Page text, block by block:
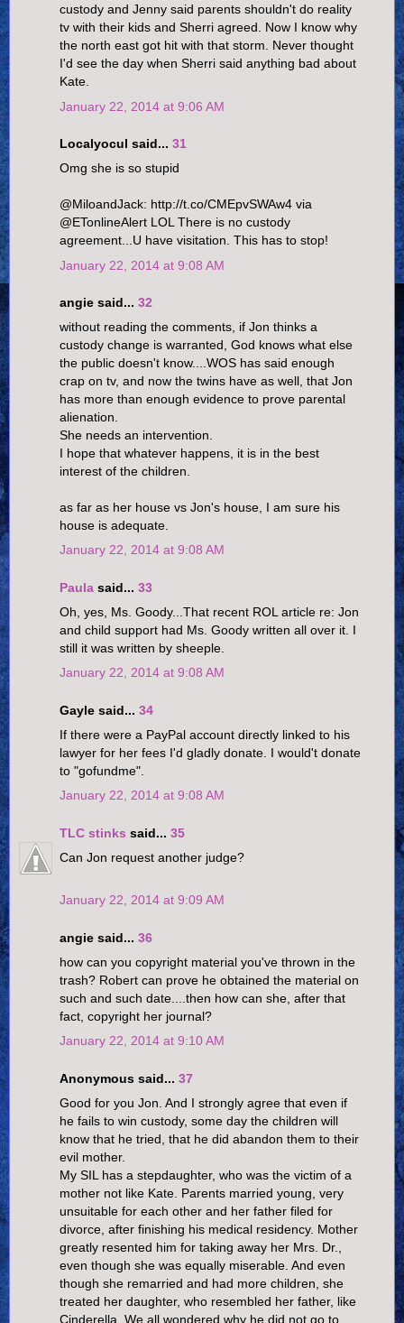
custody and Jenny said parents shouldn't do reality
tv with their kids and Sherri agreed. Now I know why
the north east got hit with that storm. Never thought
I'd see the day when Sherri said anything bad about
Kate.
January 22, 2014 at 9:06 AM
Localyocul said... 31
Omg she is so stupid
@MiloandJack: http://t.co/CMEpvSWAw4 via
@ETonlineAlert LOL There is no custody
agreement...U have visitation. This has to stop!
January 22, 2014 at 9:08 AM
angie said... 32
without reading the comments, if Jon thinks a
custody change is warranted, God knows what else
the public doesn't know....WOS has said enough
crap on tv, and now the twins have as well, that Jon
has more than enough evidence to prove parental
alienation.
She needs an intervention.
I hope that whatever happens, it is in the best
interest of the children.
as far as her house vs Jon's house, I am sure his
house is adequate.
January 22, 2014 at 9:08 AM
Paula said... 33
Oh, yes, Ms. Goody...That recent ROL article re: Jon
and child support had Ms. Goody written all over it. I
still it was written by sheeple.
January 22, 2014 at 9:08 AM
Gayle said... 34
If there were a PayPal account directly linked to his
lawyer for her fees I'd gladly donate. I would't donate
to "gofundme".
January 22, 2014 at 9:08 AM
TLC stinks said... 35
Can Jon request another judge?
January 22, 2014 at 9:09 AM
angie said... 36
how can you copyright material you've thrown in the
trash? Robert can prove he obtained the material on
such and such date....then how can she, after that
fact, copyright her journal?
January 22, 2014 at 9:10 AM
Anonymous said... 37
Good for you Jon. And I strongly agree that even if
he fails to win custody, some day the children will
know that he tried, that he did abandon them to their
evil mother.
My SIL has a stepdaughter, who was the victim of a
mother not like Kate. Parents married young, very
unsuitable for each other and her father filed for
divorce, after finishing his medical residency. Mother
greatly resented him for taking away her Mrs. Dr.,
even though she was equally miserable. And even
though she remarried and had more children, she
treated her daughter, who resembled her father, like
Cinderella. We all wondered why he did not go to